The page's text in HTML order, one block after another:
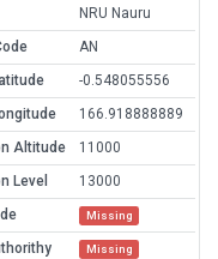
NRU Nauru
AN
-0.548055556
166.918888889
Altitude
11000
Level
13000
Missing
Missing